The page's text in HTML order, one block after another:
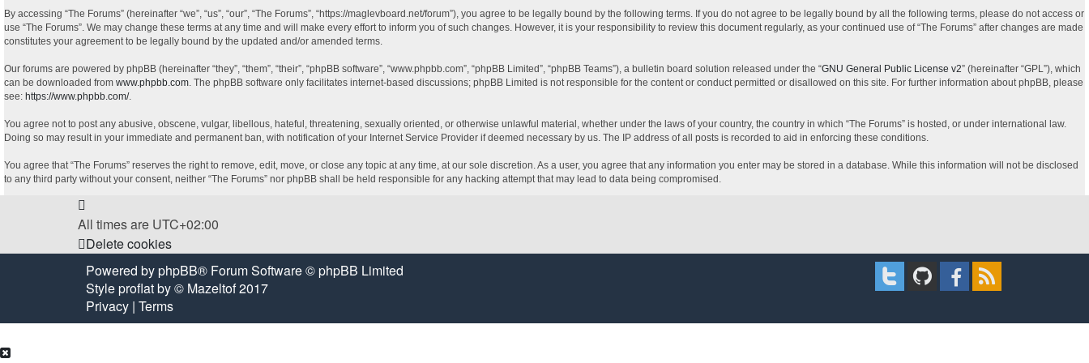
By accessing “The Forums” (hereinafter “we”, “us”, “our”, “The Forums”, “https://maglevboard.net/forum”), you agree to be legally bound by the following terms. If you do not agree to be legally bound by all the following terms, please do not access or
use “The Forums”. We may change these terms at any time and will make every effort to inform you of such changes. However, it is your responsibility to review this document regularly, as your continued use of “The Forums” after changes are made
constitutes your agreement to be legally bound by the updated and/or amended terms.
Our forums are powered by phpBB (hereinafter “they”, “them”, “their”, “phpBB software”, “www.phpbb.com”, “phpBB Limited”, “phpBB Teams”), a bulletin board solution released under the “GNU General Public License v2” (hereinafter “GPL”), which
can be downloaded from www.phpbb.com. The phpBB software only facilitates internet-based discussions; phpBB Limited is not responsible for the content or conduct permitted or disallowed on this site. For further information about phpBB, please
see: https://www.phpbb.com/.
You agree not to post any abusive, obscene, vulgar, libellous, hateful, threatening, sexually oriented, or otherwise unlawful material, whether under the laws of your country, the country in which “The Forums” is hosted, or under international law.
Doing so may result in your immediate and permanent ban, with notification of your Internet Service Provider if deemed necessary by us. The IP address of all posts is recorded to aid in enforcing these conditions.
You agree that “The Forums” reserves the right to remove, edit, move, or close any topic at any time, at our sole discretion. As a user, you agree that any information you enter may be stored in a database. While this information will not be disclosed
to any third party without your consent, neither “The Forums” nor phpBB shall be held responsible for any hacking attempt that may lead to data being compromised.
All times are UTC+02:00
Delete cookies
Powered byphpBB® Forum Software © phpBB Limited
Styleproflatby © Mazeltof2017
Privacy | Terms